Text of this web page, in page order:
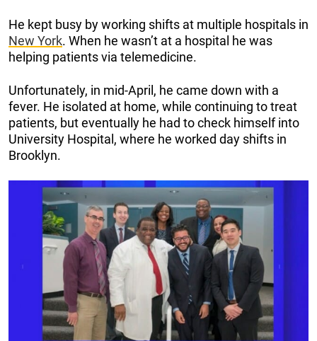
He kept busy by working shifts at multiple hospitals in
New York. When he wasn’t at a hospital he was
helping patients via telemedicine.
Unfortunately, in mid-April, he came down with a
fever. He isolated at home, while continuing to treat
patients, but eventually he had to check himself into
University Hospital, where he worked day shifts in
Brooklyn.